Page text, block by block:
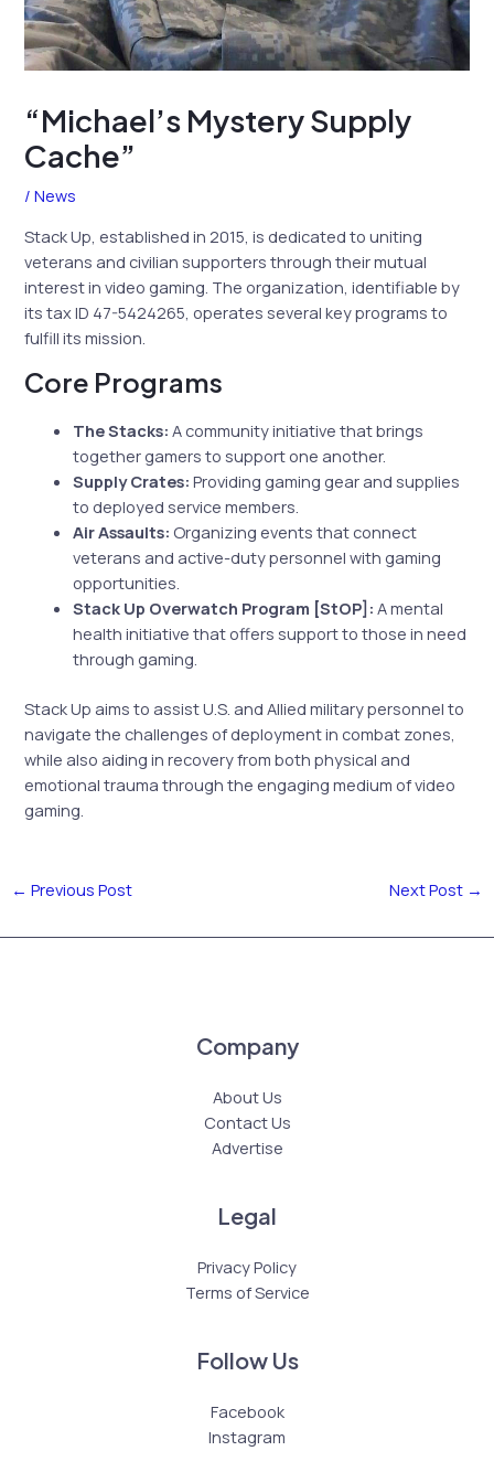
“Michael’s Mystery Supply
Cache”
/News
Stack Up, established in 2015, is dedicated to uniting
veterans and civilian supporters through their mutual
interest in video gaming. The organization, identifiable by
its tax ID 47-5424265, operates several key programs to
fulfill its mission.
Core Programs
The Stacks: A community initiative that brings
together gamers to support one another.
Supply Crates: Providing gaming gear and supplies
to deployed service members.
Air Assaults: Organizing events that connect
veterans and active-duty personnel with gaming
opportunities.
Stack Up Overwatch Program [StOP]: A mental
health initiative that offers support to those in need
through gaming.
Stack Up aims to assist U.S. and Allied military personnel to
navigate the challenges of deployment in combat zones,
while also aiding in recovery from both physical and
emotional trauma through the engaging medium of video
gaming.
← Previous Post Next Post →
Company
About Us
Contact Us
Advertise
Legal
Privacy Policy
Terms of Service
Follow Us
Facebook
Instagram